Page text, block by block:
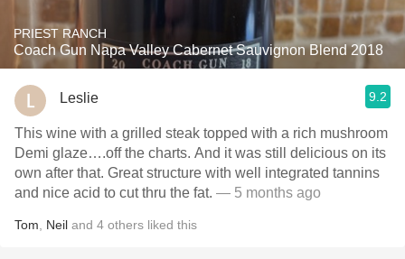
PRIEST RANCH
Coach Gun Napa Valley Cabernet Sauvignon Blend 2018
Leslie 9.2
This wine with a grilled steak topped with a rich mushroom
Demi glaze….off the charts. And it was still delicious on its
own after that. Great structure with well integrated tannins
and nice acid to cut thru the fat. — 5 months ago
Tom Neil and 4 others liked this